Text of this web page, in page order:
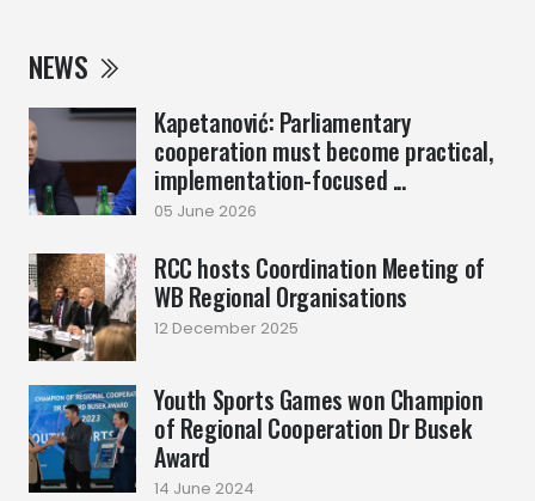
NEWS
Kapetanović: Parliamentary
cooperation must become practical,
implementation-focused ...
05 June 2026
RCC hosts Coordination Meeting of
WB Regional Organisations
12 December 2025
Youth Sports Games won Champion
of Regional Cooperation Dr Busek
Award
14 June 2024